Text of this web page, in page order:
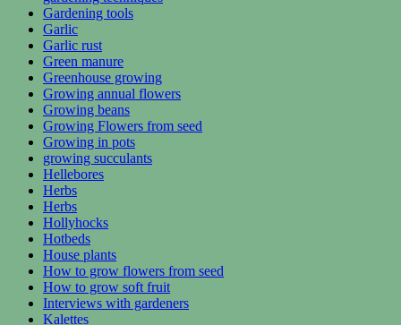
Gardening tools
Garlic
Garlic rust
Green manure
Greenhouse growing
Growing annual flowers
Growing beans
Growing Flowers from seed
Growing in pots
growing succulants
Hellebores
Herbs
Herbs
Hollyhocks
Hotbeds
House plants
How to grow flowers from seed
How to grow soft fruit
Interviews with gardeners
Kalettes